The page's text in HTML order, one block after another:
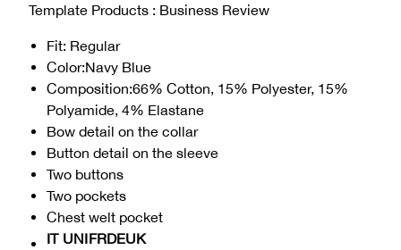
Template Products : Business Review
Fit: Regular
Color:Navy Blue
Composition:66% Cotton, 15% Polyester, 15%
Polyamide, 4% Elastane
Bow detail on the collar
Button detail on the sleeve
Two buttons
Two pockets
Chest welt pocket
IT UNIFRDEUK